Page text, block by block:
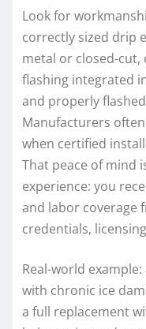
Look for
correctly sized drip
metal or closed-
flashing integrated
and properly
Manufacturers
when certified
That peace of mind
experience: you
and labor coverage
credentials,
Real-world
with chronic ice
a full replacement